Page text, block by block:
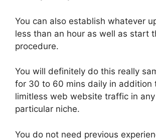
You can also establish whatever
less than an hour as well as start
procedure.
You will definitely do this really
for 30 to 60 mins daily in addition
limitless web website traffic in
particular niche.
You do not need previous